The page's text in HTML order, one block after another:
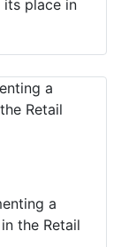
place in
a
the Retail